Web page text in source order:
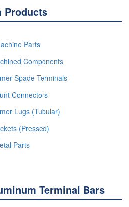
Products
Parts
Components
Spade Terminals
Connectors
Lugs (Tubular)
(Pressed)
Parts
Terminal Bars